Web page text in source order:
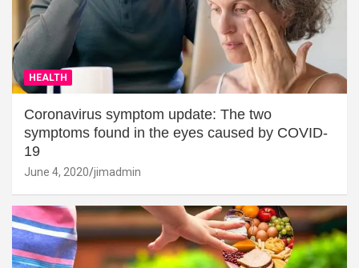
HEALTH
Coronavirus symptom update: The two
symptoms found in the eyes caused by COVID-
19
June 4, 2020 jimadmin